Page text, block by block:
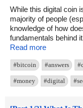
While this digital coin
majority of people
knowledge of how
fundamentals behind
Read more
#bitcoin #answers
#money #digital